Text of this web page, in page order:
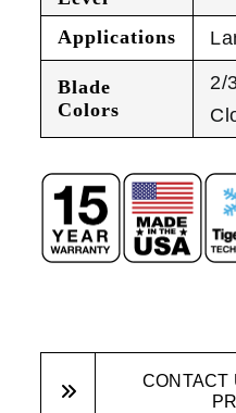
Applications
Blade
Colors
2/
CONTACT